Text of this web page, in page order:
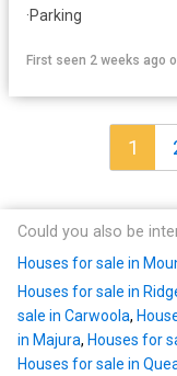
·Parking
First seen 2 weeks ago
1
Could you also be
Houses for sale in
Houses for sale in
sale in Carwoola,
in Majura, Houses for
Houses for sale in